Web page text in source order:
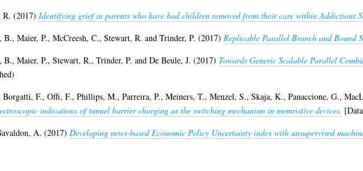
R. (2017) Identifying grief in parents who have had children removed from their care within Addictions
B., Maier, P., McCreesh, C., Stewart, R. and Trinder, P. (2017) Replicable Parallel Branch and Bound
B., Maier, P., Stewart, R., Trinder, P. and De Beule, J. (2017) Towards Generic Scalable Parallel
Borgatti, F., Offi, F., Phillips, M., Parreira, P., Meiners, T., Menzel, S., Skaja, K., Panaccione, G.,
indications of tunnel barrier charging as the switching mechanism in memristive devices.
A. (2017) Developing news-based Economic Policy Uncertainty index with unsupervised